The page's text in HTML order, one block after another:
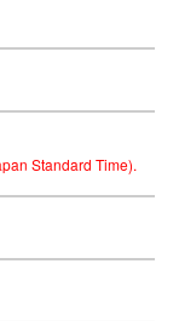
Standard Time).